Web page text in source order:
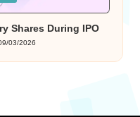
Shares During IPO
03/2026